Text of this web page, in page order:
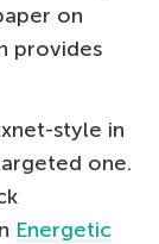
on
provides
style in
one.
Energetic